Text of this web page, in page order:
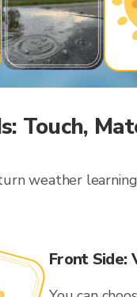
Touch,
weather
Front Side: